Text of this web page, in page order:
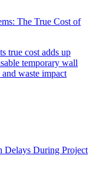
The True Cost of
true cost adds up
temporary wall
waste impact
Delays During Project